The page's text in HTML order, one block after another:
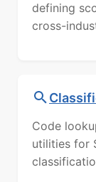
defining
cross-
Code
utilities for